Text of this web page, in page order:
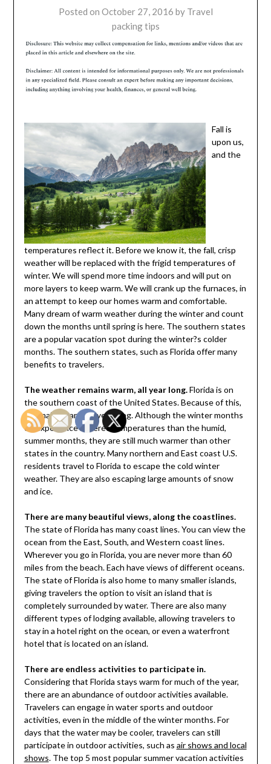
Posted on October 27, 2016 by Travel
packing tips
Fall is
upon us,
and the
temperatures reflect it. Before we know it, the fall, crisp
weather will be replaced with the frigid temperatures of
winter. We will spend more time indoors and will put on
more layers to keep warm. We will crank up the furnaces, in
an attempt to keep our homes warm and comfortable.
Many dream of warm weather during the winter and count
down the months until spring is here. The southern states
are a popular vacation spot during the winter?s colder
months. The southern states, such as Florida offer many
benefits to travelers.
The weather remains warm, all year long.Florida is on
the southern coast of the United States. Because of this,
it remains warm, all year long. Although the winter months
do experience lowered temperatures than the humid,
summer months, they are still much warmer than other
states in the country. Many northern and East coast U.S.
residents travel to Florida to escape the cold winter
weather. They are also escaping large amounts of snow
and ice.
There are many beautiful views, along the coastlines.
The state of Florida has many coast lines. You can view the
ocean from the East, South, and Western coast lines.
Wherever you go in Florida, you are never more than 60
miles from the beach. Each have views of different oceans.
The state of Florida is also home to many smaller islands,
giving travelers the option to visit an island that is
completely surrounded by water. There are also many
different types of lodging available, allowing travelers to
stay in a hotel right on the ocean, or even a waterfront
hotel that is located on an island.
There are endless activities to participate in.
Considering that Florida stays warm for much of the year,
there are an abundance of outdoor activities available.
Travelers can engage in water sports and outdoor
activities, even in the middle of the winter months. For
days that the water may be cooler, travelers can still
participate in outdoor activities, such as air shows and local
shows. The top 5 most popular summer vacation activities